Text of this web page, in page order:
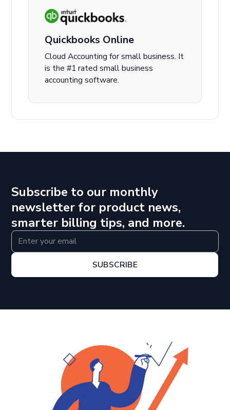
Quickbooks Online
Cloud Accounting for small business. It
is the #1 rated small business
accounting software.
Subscribe to our monthly
newsletter for product news,
smarter billing tips, and more.
SUBSCRIBE